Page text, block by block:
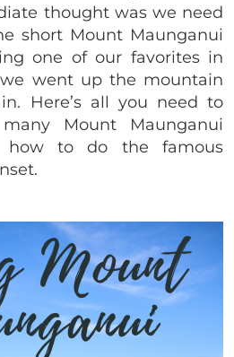
thought was we need
short Mount Maunganui
one of our favorites in
went up the mountain
Here’s all you need to
Mount Maunganui
how to do the famous